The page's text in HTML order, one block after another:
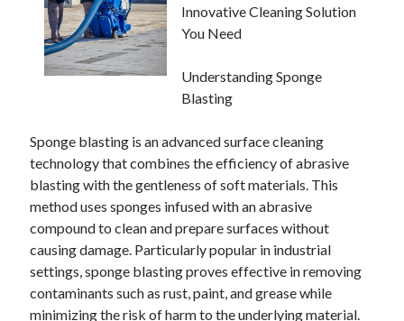
Innovative Cleaning Solution
You Need
Understanding Sponge
Blasting
Sponge blasting is an advanced surface cleaning
technology that combines the efficiency of abrasive
blasting with the gentleness of soft materials. This
method uses sponges infused with an abrasive
compound to clean and prepare surfaces without
causing damage. Particularly popular in industrial
settings, sponge blasting proves effective in removing
contaminants such as rust, paint, and grease while
minimizing the risk of harm to the underlying material.